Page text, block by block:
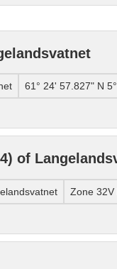
61° 24' 57.827" N
of
Zone 32V